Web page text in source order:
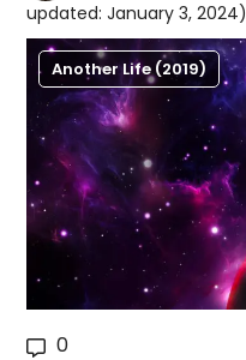
updated: January 3, 2024)
Another Life (2019)
0